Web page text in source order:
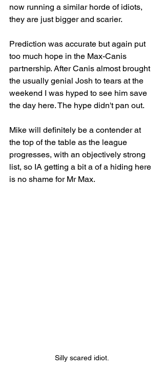
now running a similar horde of idiots,
they are just bigger and scarier.
Prediction was accurate but again put
too much hope in the Max-Canis
partnership. After Canis almost brought
the usually genial Josh to tears at the
weekend I was hyped to see him save
the day here. The hype didn't pan out.
Mike will definitely be a contender at
the top of the table as the league
progresses, with an objectively strong
list, so IA getting a bit a of a hiding here
is no shame for Mr Max.
Silly scared idiot.